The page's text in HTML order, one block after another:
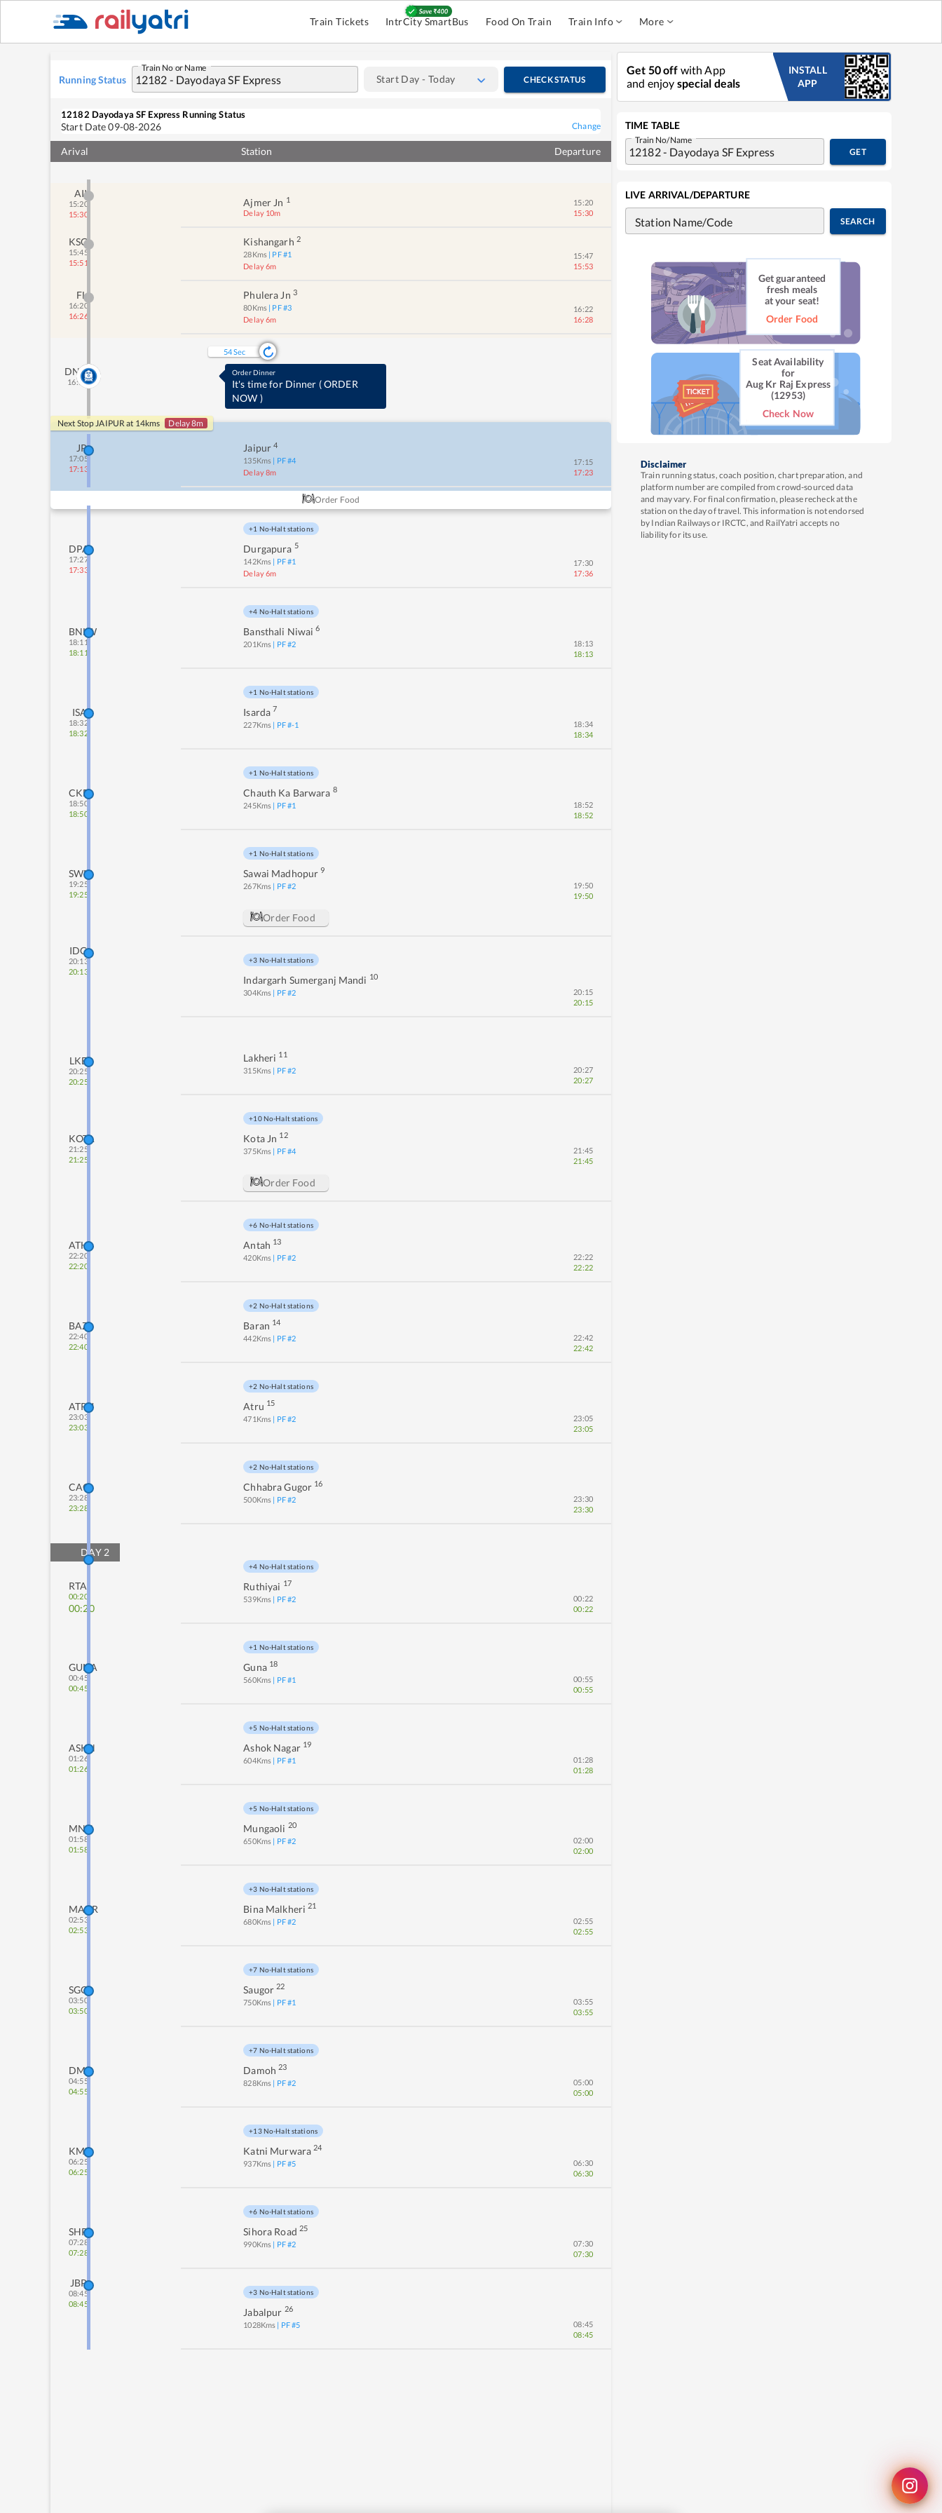
Train Tickets IntrCity SmartBus Food On Train Train Info More
Running Status
Train No or Name
Start Day - Today CHECK STATUS
12182 Dayodaya SF Express Running Status
Start Date09-08-2026 Change
Arival Station Departure
AII
15:20
15:30
Ajmer Jn 1
Delay 10m
15:20
15:30
KSG
15:45
15:51
Kishangarh 2
28Kms | PF #1
Delay 6m
15:47
15:53
FL
16:20
16:26
Phulera Jn 3
80Kms | PF #3
Delay 6m
16:22
16:28
DNK
16:51
53Sec
Order Dinner
It's time for Dinner (ORDER
NOW )
Next StopJAIPURat 14kms Delay 8m
JP
17:05
17:13
Jaipur 4
135Kms | PF #4
Delay 8m
17:15
17:23
Order Food
DPA
17:27
17:33
+1 No-Halt stations
Durgapura 5
142Kms | PF #1
Delay 6m
17:30
17:36
BNLW
18:11
18:11
+4 No-Halt stations
Bansthali Niwai 6
201Kms | PF #2
18:13
18:13
ISA
18:32
18:32
+1 No-Halt stations
Isarda 7
227Kms | PF #-1
18:34
18:34
CKB
18:50
18:50
+1 No-Halt stations
Chauth Ka Barwara 8
245Kms | PF #1
18:52
18:52
SWM
19:25
19:25
+1 No-Halt stations
Sawai Madhopur 9
267Kms | PF #2
19:50
19:50
Order Food
IDG
20:13
20:13
+3 No-Halt stations
Indargarh Sumerganj Mandi 10
304Kms | PF #2
20:15
20:15
LKE
20:25
20:25
Lakheri 11
315Kms | PF #2
20:27
20:27
KOTA
21:25
21:25
+10 No-Halt stations
Kota Jn 12
375Kms | PF #4
21:45
21:45
Order Food
ATH
22:20
22:20
+6 No-Halt stations
Antah 13
420Kms | PF #2
22:22
22:22
BAZ
22:40
22:40
+2 No-Halt stations
Baran 14
442Kms | PF #2
22:42
22:42
ATRU
23:03
23:03
+2 No-Halt stations
Atru 15
471Kms | PF #2
23:05
23:05
CAG
23:28
23:28
+2 No-Halt stations
Chhabra Gugor 16
500Kms | PF #2
23:30
23:30
DAY 2
RTA
00:20
00:20
+4 No-Halt stations
Ruthiyai 17
539Kms | PF #2
00:22
00:22
GUNA
00:45
00:45
+1 No-Halt stations
Guna 18
560Kms | PF #1
00:55
00:55
ASKN
01:26
01:26
+5 No-Halt stations
Ashok Nagar 19
604Kms | PF #1
01:28
01:28
MNV
01:58
01:58
+5 No-Halt stations
Mungaoli 20
650Kms | PF #2
02:00
02:00
MAKR
02:53
02:53
+3 No-Halt stations
Bina Malkheri 21
680Kms | PF #2
02:55
02:55
SGO
03:50
03:50
+7 No-Halt stations
Saugor 22
750Kms | PF #1
03:55
03:55
DMO
04:55
04:55
+7 No-Halt stations
Damoh 23
828Kms | PF #2
05:00
05:00
KMZ
06:25
06:25
+13 No-Halt stations
Katni Murwara 24
937Kms | PF #5
06:30
06:30
SHR
07:28
07:28
+6 No-Halt stations
Sihora Road 25
990Kms | PF #2
07:30
07:30
JBP
08:45
08:45
+3 No-Halt stations
Jabalpur 26
1028Kms | PF #5
08:45
08:45
Get 50 off with App
and enjoy special deals
INSTALL
APP
TIME TABLE
Train No/Name
GET
LIVE ARRIVAL/DEPARTURE
Station Name/Code SEARCH
Get guaranteed
fresh meals
at your seat!
Order Food
Seat Availability
for
Aug Kr Raj Express
(12953)
Check Now
Disclaimer
Train running status, coach position, chart preparation, and
platform number are compiled from crowd-sourced data
and may vary. For final confirmation, please recheck at the
station on the day of travel. This information is not endorsed
by Indian Railways or IRCTC, and RailYatri accepts no
liability for its use.